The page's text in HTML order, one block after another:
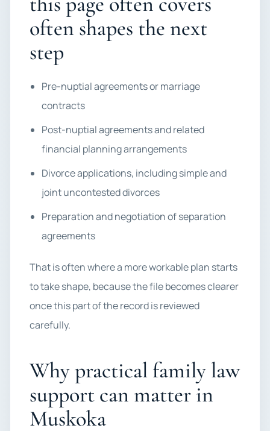
often shapes the next
step
Pre-nuptial agreements or marriage
contracts
Post-nuptial agreements and related
financial planning arrangements
Divorce applications, including simple and
joint uncontested divorces
Preparation and negotiation of separation
agreements
That is often where a more workable plan starts
to take shape, because the file becomes clearer
once this part of the record is reviewed
carefully.
Why practical family law
support can matter in
Muskoka